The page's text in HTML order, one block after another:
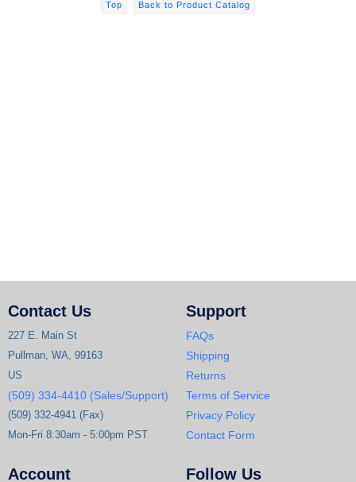
Top Back to Product Catalog
Contact Us
227 E. Main St
Pullman, WA, 99163
US
(509) 334-4410 (Sales/Support)
(509) 332-4941 (Fax)
Mon-Fri 8:30am - 5:00pm PST
Support
FAQs
Shipping
Returns
Terms of Service
Privacy Policy
Contact Form
Account Follow Us